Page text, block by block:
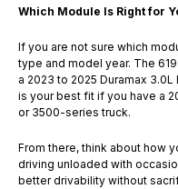
Which Module Is Right for
If you are not sure which
type and model year. The
a 2023 to 2025 Duramax
is your best fit if you have a
or 3500-series truck.
From there, think about how
driving unloaded with
better drivability without